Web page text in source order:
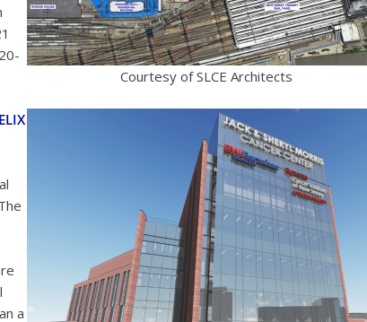
Courtesy of SLCE Architects
a